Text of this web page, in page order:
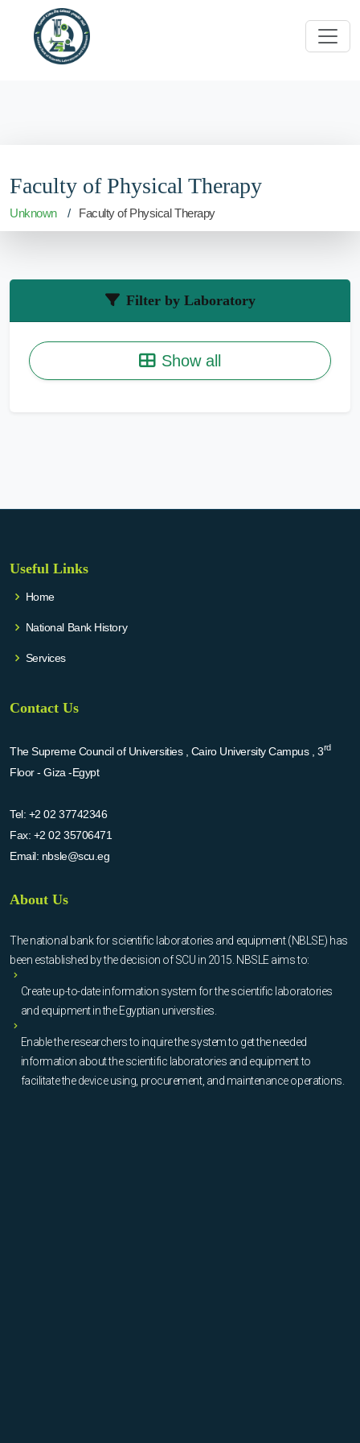
Faculty of Physical Therapy
Unknown Faculty of Physical Therapy
Filter by Laboratory
Show all
Useful Links
Home
National Bank History
Services
Contact Us
The Supreme Council of Universities , Cairo University Campus , 3rd
Floor - Giza -Egypt
Tel: +2 02 37742346
Fax: +2 02 35706471
Email: nbsle@scu.eg
About Us
The national bank for scientific laboratories and equipment (NBLSE) has
been established by the decision of SCU in 2015. NBSLE aims to:
Create up-to-date information system for the scientific laboratories
and equipment in the Egyptian universities.
Enable the researchers to inquire the system to get the needed
information about the scientific laboratories and equipment to
facilitate the device using, procurement, and maintenance operations.